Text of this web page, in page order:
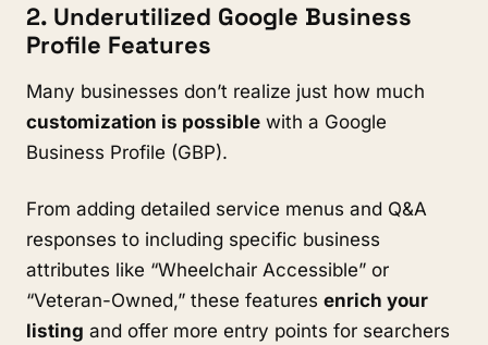
2. Underutilized Google Business
Profile Features
Many businesses don’t realize just how much
customization is possible with a Google
Business Profile (GBP).
From adding detailed service menus and Q&A
responses to including specific business
attributes like “Wheelchair Accessible” or
“Veteran-Owned,” these features enrich your
listing and offer more entry points for searchers